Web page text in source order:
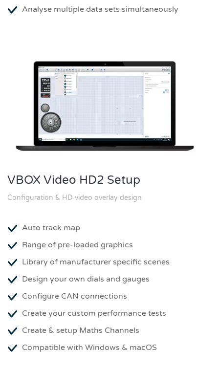
Analyse multiple data sets simultaneously
VBOX Video HD2 Setup
Configuration & HD video overlay design
Auto track map
Range of pre-loaded graphics
Library of manufacturer specific scenes
Design your own dials and gauges
Configure CAN connections
Create your custom performance tests
Create & setup Maths Channels
Compatible with Windows & macOS